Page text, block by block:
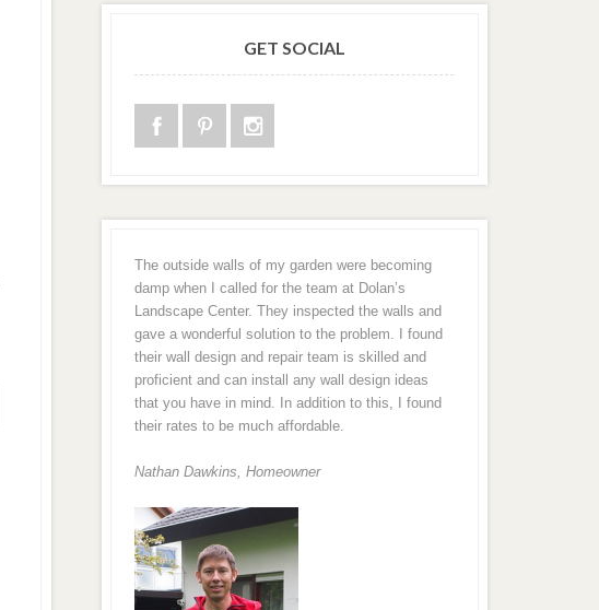
GET SOCIAL
The outside walls of my garden were becoming
damp when I called for the team at Dolan’s
Landscape Center. They inspected the walls and
gave a wonderful solution to the problem. I found
their wall design and repair team is skilled and
proficient and can install any wall design ideas
that you have in mind. In addition to this, I found
their rates to be much affordable.
Nathan Dawkins, Homeowner